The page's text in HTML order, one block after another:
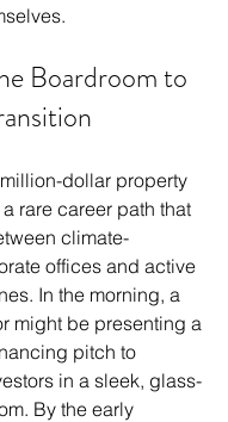
Boardroom to
dollar property
rare career path that
climate-
offices and active
In the morning, a
might be presenting a
pitch to
in a sleek, glass-
By the early